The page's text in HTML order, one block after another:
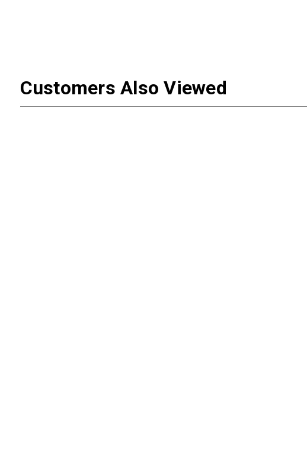
Customers Also Viewed